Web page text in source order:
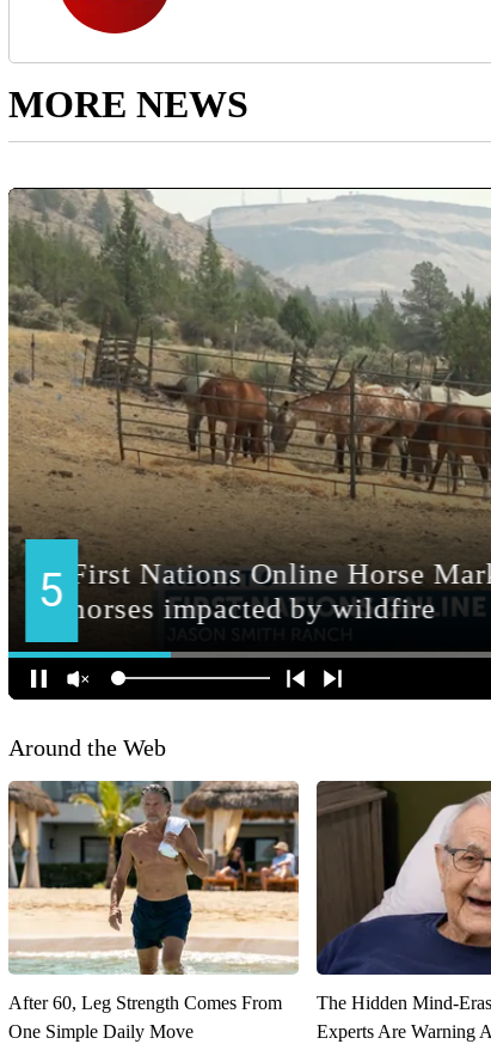
MORE NEWS
Around the Web
After 60, Leg Strength Comes From
One Simple Daily Move
The Hidden Mind-
Experts Are Warning